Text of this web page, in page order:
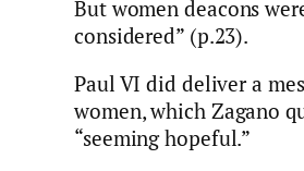
But women deacons
considered” (p.23).
Paul VI did deliver a
women, which Zagano
“seeming hopeful.”